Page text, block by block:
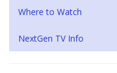
Where to Watch
NextGen TV Info